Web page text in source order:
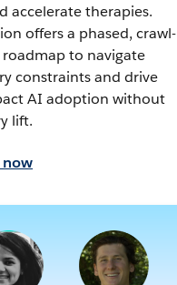
accelerate therapies.
offers a phased, crawl-
roadmap to navigate
constraints and drive
AI adoption without
lift.
now